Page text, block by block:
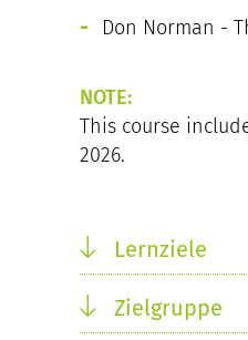
Don Norman -
NOTE:
This course
2026.
Lernziele
Zielgruppe